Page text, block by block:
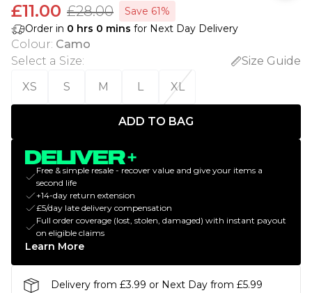
£11.00 £28.00
Save 61%
Order in 0 hrs 0 mins for Next Day Delivery
Colour: Camo
Select a Size:
Size Guide
XS
S M L XL
ADD TO BAG
Free & simple resale - recover value and give your items a
second life
+14-day return extension
£5/day late delivery compensation
Full order coverage (lost, stolen, damaged) with instant payout
on eligible claims
Learn More
Delivery from £3.99 or Next Day from £5.99